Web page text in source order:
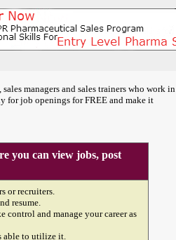
managers and sales trainers who work in
for job openings for FREE and make it
you can view jobs, post
or recruiters.
resume.
control and manage your career as
able to utilize it.